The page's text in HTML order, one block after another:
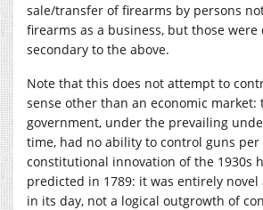
sale/transfer of firearms by persons
firearms as a business, but those were
secondary to the above.
Note that this does not attempt to
sense other than an economic market:
government, under the prevailing
time, had no ability to control guns
constitutional innovation of the 1930s
predicted in 1789: it was entirely
in its day, not a logical outgrowth of